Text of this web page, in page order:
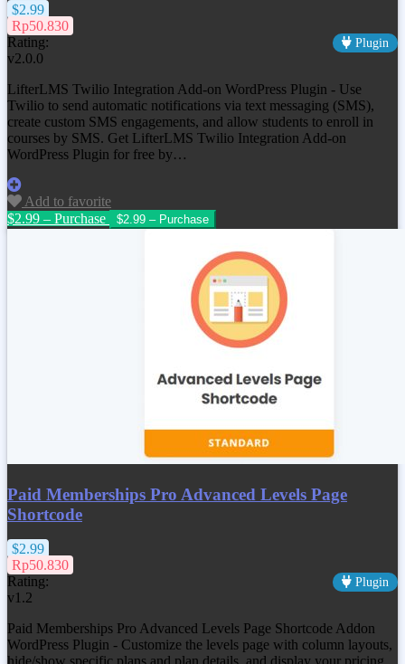
$2.99
Rp50.830
Rating:
Plugin
v2.0.0
LifterLMS Twilio Integration Add-on WordPress Plugin - Use
Twilio to send automatic notifications via text messaging (SMS),
create custom SMS engagements, and allow students to enroll in
courses by SMS. Get LifterLMS Twilio Integration Add-on
WordPress Plugin for free by…
Add to favorite
$2.99 – Purchase
Paid Memberships Pro Advanced Levels Page
Shortcode
$2.99
Rp50.830
Rating:
Plugin
v1.2
Paid Memberships Pro Advanced Levels Page Shortcode Addon
WordPress Plugin - Customize the levels page with column layouts,